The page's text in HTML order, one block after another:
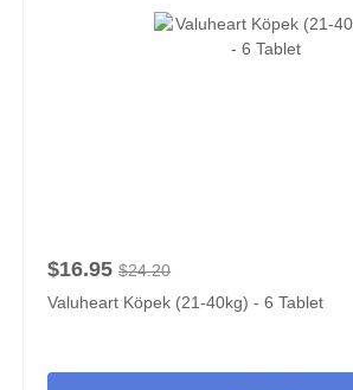
$16.95 $24.20
Valuheart Köpek (21-40kg) - 6 Tablet